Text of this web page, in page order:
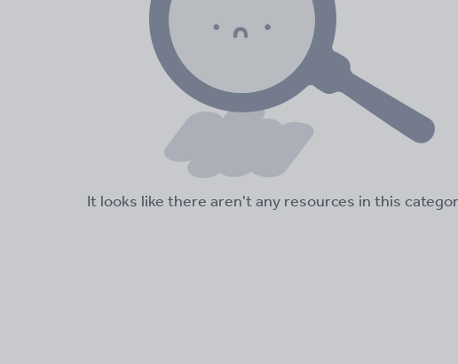
It looks like there aren't any resources in this